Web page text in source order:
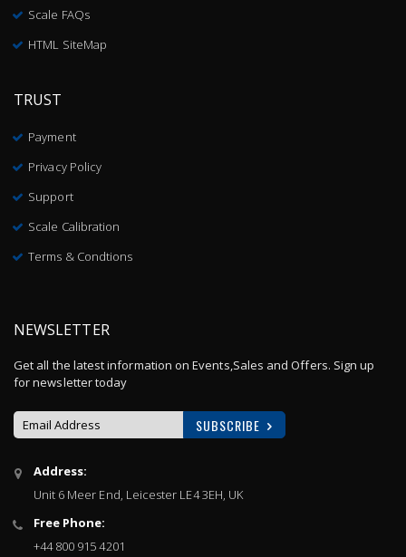
Scale FAQs
HTML SiteMap
TRUST
Payment
Privacy Policy
Support
Scale Calibration
Terms & Condtions
NEWSLETTER
Get all the latest information on Events,Sales and Offers. Sign up
for newsletter today
Sign
Up
Our
Newsletter:
SUBSCRIBE
Address:
Unit 6 Meer End, Leicester LE4 3EH, UK
Free Phone:
+44 800 915 4201